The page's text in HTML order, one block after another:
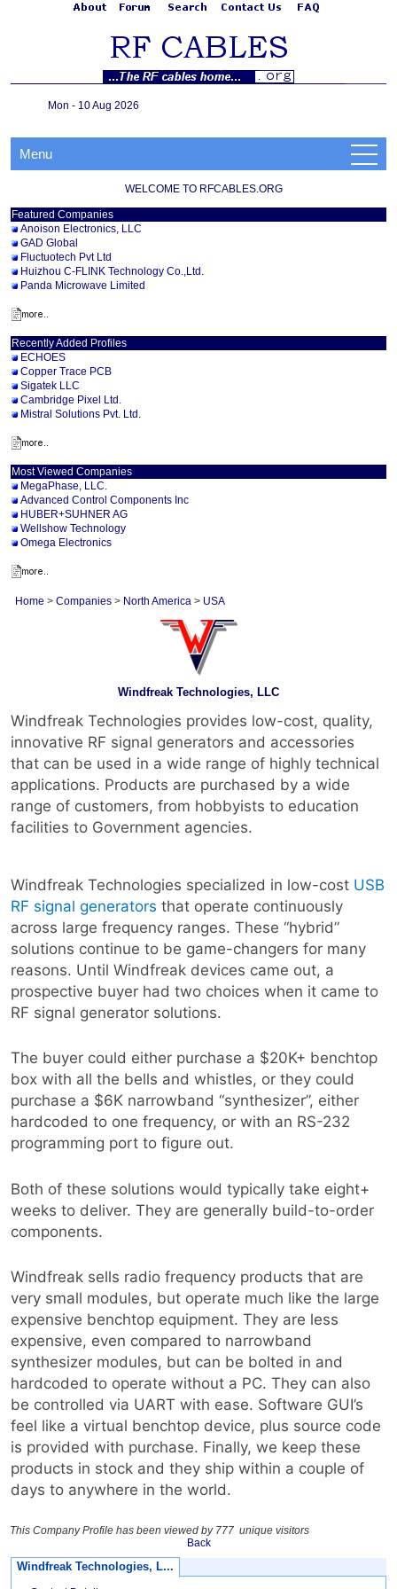
Mon - 10 Aug 2026
Menu
WELCOME TO RFCABLES.ORG
Featured Companies
Anoison Electronics, LLC
GAD Global
Fluctuotech Pvt Ltd
Huizhou C-FLINK Technology Co.,Ltd.
Panda Microwave Limited
Recently Added Profiles
ECHOES
Copper Trace PCB
Sigatek LLC
Cambridge Pixel Ltd.
Mistral Solutions Pvt. Ltd.
Most Viewed Companies
MegaPhase, LLC.
Advanced Control Components Inc
HUBER+SUHNER AG
Wellshow Technology
Omega Electronics
Home > Companies > North America > USA
Windfreak Technologies, LLC
Windfreak Technologies provides low-cost, quality,
innovative RF signal generators and accessories
that can be used in a wide range of highly technical
applications. Products are purchased by a wide
range of customers, from hobbyists to education
facilities to Government agencies.
Windfreak Technologies specialized in low-cost USB
RF signal generators that operate continuously
across large frequency ranges. These “hybrid”
solutions continue to be game-changers for many
reasons. Until Windfreak devices came out, a
prospective buyer had two choices when it came to
RF signal generator solutions.
The buyer could either purchase a $20K+ benchtop
box with all the bells and whistles, or they could
purchase a $6K narrowband “synthesizer”, either
hardcoded to one frequency, or with an RS-232
programming port to figure out.
Both of these solutions would typically take eight+
weeks to deliver. They are generally build-to-order
components.
Windfreak sells radio frequency products that are
very small modules, but operate much like the large
expensive benchtop equipment. They are less
expensive, even compared to narrowband
synthesizer modules, but can be bolted in and
hardcoded to operate without a PC. They can also
be controlled via UART with ease. Software GUI’s
feel like a virtual benchtop device, plus source code
is provided with purchase. Finally, we keep these
products in stock and they ship within a couple of
days to anywhere in the world.
This Company Profile has been viewed by 777 unique visitors
Back
Windfreak Technologies, L...